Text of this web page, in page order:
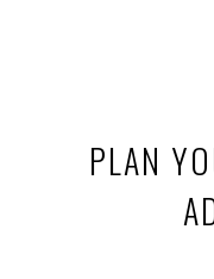
PLAN